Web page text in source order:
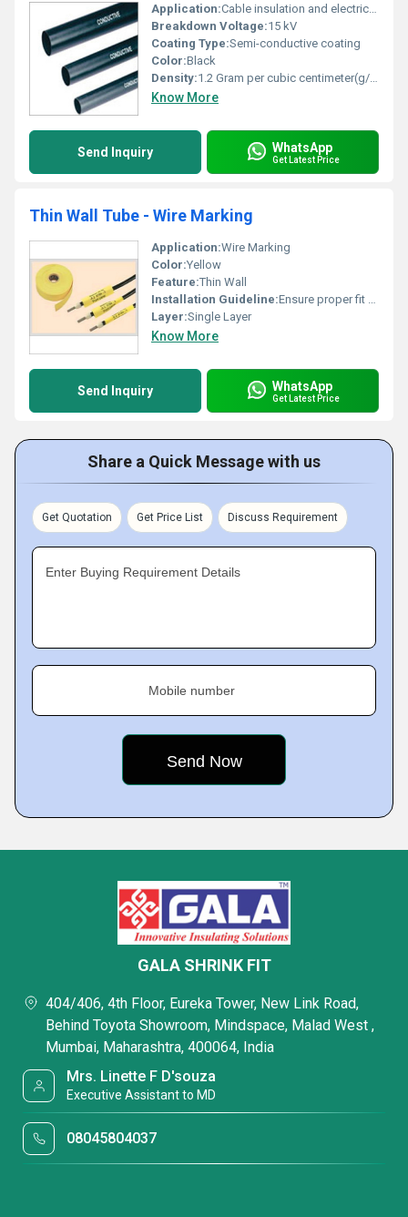
Application:Cable insulation and electrical shielding
Breakdown Voltage:15 kV
Coating Type:Semi-conductive coating
Color:Black
Density:1.2 Gram per cubic centimeter(g/cm3)
Know More
Send Inquiry WhatsApp
Get Latest Price
Thin Wall Tube - Wire Marking
Application:Wire Marking
Color:Yellow
Feature:Thin Wall
Installation Guideline:Ensure proper fit over wire insulation
Layer:Single Layer
Know More
Send Inquiry WhatsApp
Get Latest Price
Share a Quick Message with us
Get Quotation Get Price List Discuss Requirement
Enter Buying Requirement Details
Mobile number
GALA SHRINK FIT
404/406, 4th Floor, Eureka Tower, New Link Road,
Behind Toyota Showroom, Mindspace, Malad West ,
Mumbai, Maharashtra, 400064, India
Mrs. Linette F D'souza
Executive Assistant to MD
08045804037